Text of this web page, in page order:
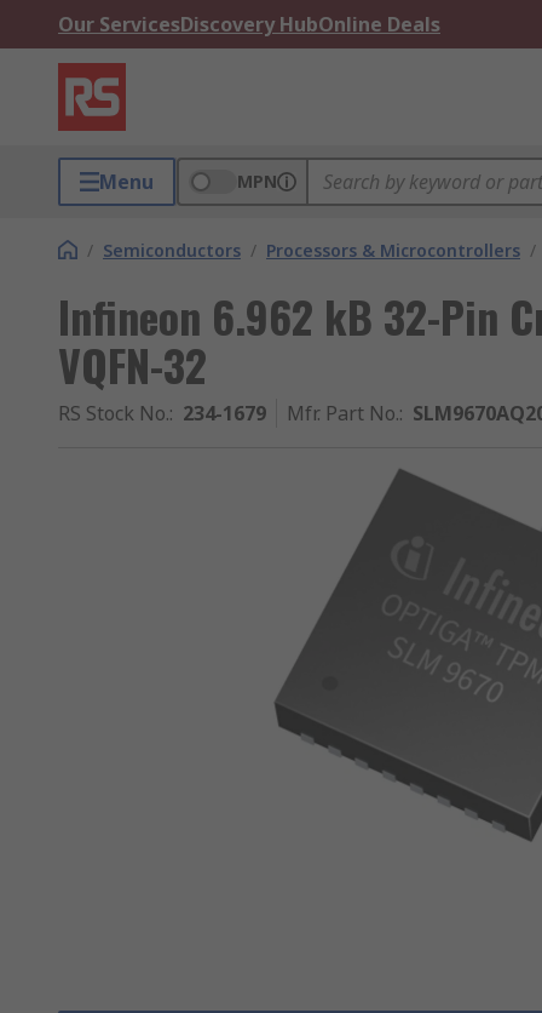
Our ServicesDiscovery HubOnline Deals
Menu MPN
/ Semiconductors / Processors & Microcontrollers /
Infineon 6.962 kB 32-Pin
VQFN-32
RS Stock No.: 234-1679 Mfr. Part No.: